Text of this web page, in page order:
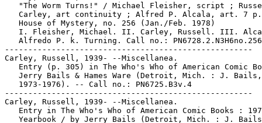
"The Worm Turns!" / Michael Fleisher, script ;
Carley, art continuity ; Alfred P. Alcala, art. 7
   House of Mystery, no. 256 (Jan./Feb. 1978)
I. Fleisher, Michael. II. Carley, Russell. III.
   Alfredo P. k. Turning. Call no.: PN6728.2.N3H6no.256
-----------------------------------------------------
Carley, Russell, 1939- --Miscellanea.
Entry (p. 305) in The Who's Who of American Comic
   Jerry Bails & Hames Ware (Detroit, Mich. : J. Bails,
   1973-1976). -- Call no.: PN6725.B3v.4
-----------------------------------------------------
Carley, Russell, 1939- --Miscellanea.
Entry in The Who's Who of American Comic Books :
Yearbook / by Jerry Bails (Detroit, Mich. : J.